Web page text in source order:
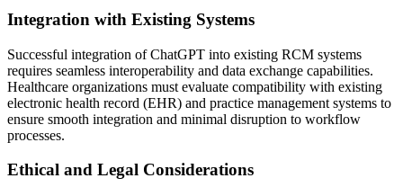
Integration with Existing Systems
Successful integration of ChatGPT into existing RCM systems
requires seamless interoperability and data exchange capabilities.
Healthcare organizations must evaluate compatibility with existing
electronic health record (EHR) and practice management systems to
ensure smooth integration and minimal disruption to workflow
processes.
Ethical and Legal Considerations